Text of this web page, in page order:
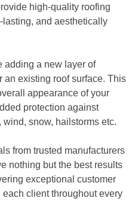
high-quality roofing
and aesthetically
adding a new layer of
an existing roof surface. This
appearance of your
protection against
snow, hailstorms etc.
from trusted manufacturers
nothing but the best results
exceptional customer
client throughout every